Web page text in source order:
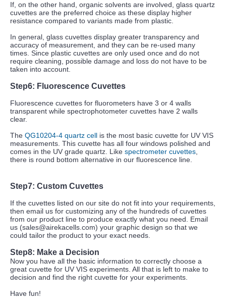
If, on the other hand, organic solvents are involved, glass quartz
cuvettes are the preferred choice as these display higher
resistance compared to variants made from plastic.
In general, glass cuvettes display greater transparency and
accuracy of measurement, and they can be re-used many
times. Since plastic cuvettes are only used once and do not
require cleaning, possible damage and loss do not have to be
taken into account.
Step6: Fluorescence Cuvettes
Fluorescence cuvettes for fluorometers have 3 or 4 walls
transparent while spectrophotometer cuvettes have 2 walls
clear.
The QG10204-4 quartz cell is the most basic cuvette for UV VIS
measurements. This cuvette has all four windows polished and
comes in the UV grade quartz. Like spectrometer cuvettes,
there is round bottom alternative in our fluorescence line.
Step7: Custom Cuvettes
If the cuvettes listed on our site do not fit into your requirements,
then email us for customizing any of the hundreds of cuvettes
from our product line to produce exactly what you need. Email
us (sales@airekacells.com) your graphic design so that we
could tailor the product to your exact needs.
Step8: Make a Decision
Now you have all the basic information to correctly choose a
great cuvette for UV VIS experiments. All that is left to make to
decision and find the right cuvette for your experiments.
Have fun!